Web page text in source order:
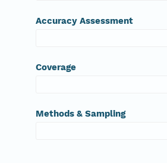
Accuracy Assessment
Coverage
Methods & Sampling